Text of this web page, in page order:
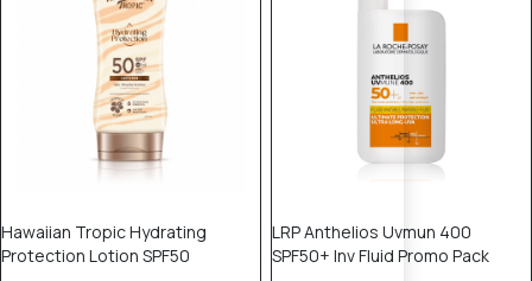
Hawaiian Tropic Hydrating
Protection Lotion SPF50
LRP Anthelios Uvmun 400
SPF50+ Inv Fluid Promo Pack